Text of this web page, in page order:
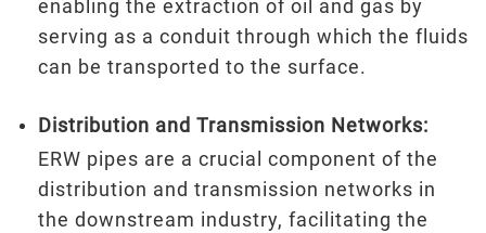
enabling the extraction of oil and gas by
serving as a conduit through which the fluids
can be transported to the surface.
Distribution and Transmission Networks:
ERW pipes are a crucial component of the
distribution and transmission networks in
the downstream industry, facilitating the